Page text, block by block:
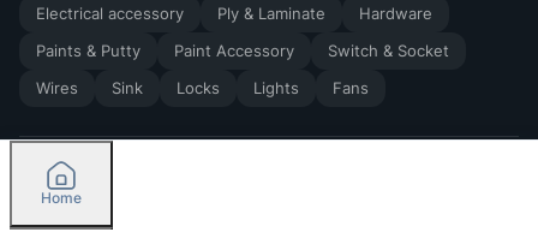
Electrical accessory
Ply & Laminate
Hardware
Paints & Putty
Paint Accessory
Switch & Socket
Wires
Sink Locks Lights Fans
2026by Madoverbuilding AI Private Limited
Home